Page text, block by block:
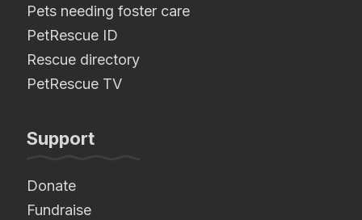
Pets needing foster care
PetRescue ID
Rescue directory
PetRescue TV
Support
Donate
Fundraise